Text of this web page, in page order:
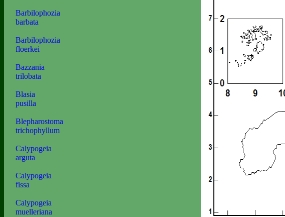
Barbilophozia
barbata
Barbilophozia
floerkei
Bazzania
trilobata
Blasia
pusilla
Blepharostoma
trichophyllum
Calypogeia
arguta
Calypogeia
fissa
Calypogeia
muelleriana